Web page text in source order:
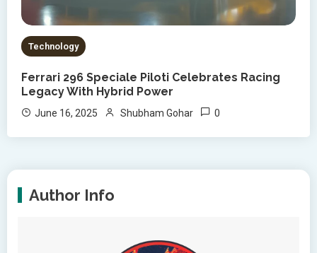
Technology
Ferrari 296 Speciale Piloti Celebrates Racing
Legacy With Hybrid Power
June 16, 2025 Shubham Gohar 0
Author Info